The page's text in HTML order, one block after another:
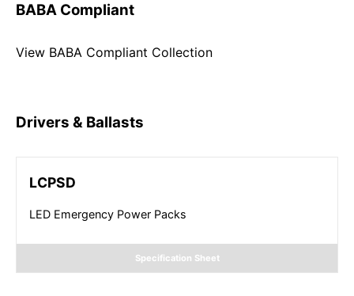
BABA Compliant
View BABA Compliant Collection
Drivers & Ballasts
LCPSD
LED Emergency Power Packs
Specification Sheet